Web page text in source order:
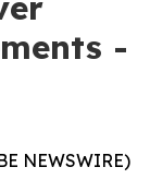
-
NEWSWIRE)